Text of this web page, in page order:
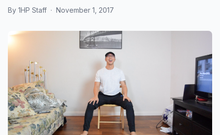
By 1HP Staff · November 1, 2017